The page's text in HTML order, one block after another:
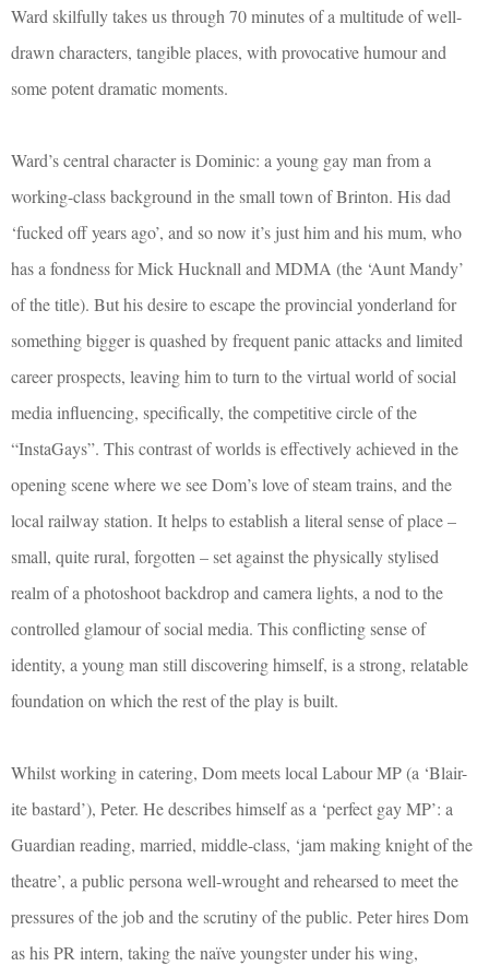
Ward skilfully takes us through 70 minutes of a multitude of well-
drawn characters, tangible places, with provocative humour and
some potent dramatic moments.
Ward’s central character is Dominic: a young gay man from a
working-class background in the small town of Brinton. His dad
‘fucked off years ago’, and so now it’s just him and his mum, who
has a fondness for Mick Hucknall and MDMA (the ‘Aunt Mandy’
of the title). But his desire to escape the provincial yonderland for
something bigger is quashed by frequent panic attacks and limited
career prospects, leaving him to turn to the virtual world of social
media influencing, specifically, the competitive circle of the
“InstaGays”. This contrast of worlds is effectively achieved in the
opening scene where we see Dom’s love of steam trains, and the
local railway station. It helps to establish a literal sense of place –
small, quite rural, forgotten – set against the physically stylised
realm of a photoshoot backdrop and camera lights, a nod to the
controlled glamour of social media. This conflicting sense of
identity, a young man still discovering himself, is a strong, relatable
foundation on which the rest of the play is built.
Whilst working in catering, Dom meets local Labour MP (a ‘Blair-
ite bastard’), Peter. He describes himself as a ‘perfect gay MP’: a
Guardian reading, married, middle-class, ‘jam making knight of the
theatre’, a public persona well-wrought and rehearsed to meet the
pressures of the job and the scrutiny of the public. Peter hires Dom
as his PR intern, taking the naïve youngster under his wing,